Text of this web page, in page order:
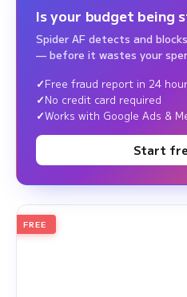
Is your budget being
Spider AF detects and
— before it wastes your
Free fraud report in 24
No credit card required
Works with Google Ads &
Start
2026
Ad Fraud White
FREE